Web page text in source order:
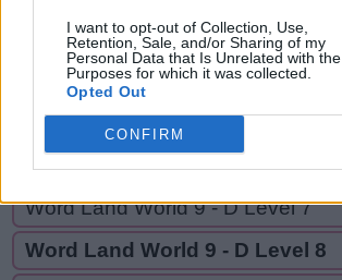
I want to opt-out of Collection, Use,
Retention, Sale, and/or Sharing of my
Personal Data that Is Unrelated with the
Purposes for which it was collected.
Opted Out
CONFIRM
I D
GO BACK
Word Land World 9 - D Level 6
Word Land World 9 - D Level 7
Word Land World 9 - D Level 8